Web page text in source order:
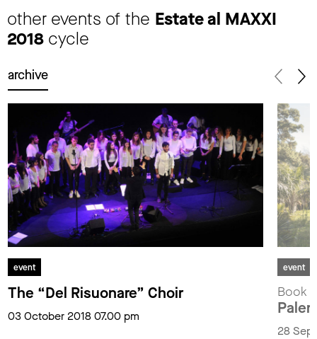
other events of the Estate al MAXXI
2018 cycle
archive
event
The “Del Risuonare” Choir
03 October 2018 07.00 pm
event
Book
28